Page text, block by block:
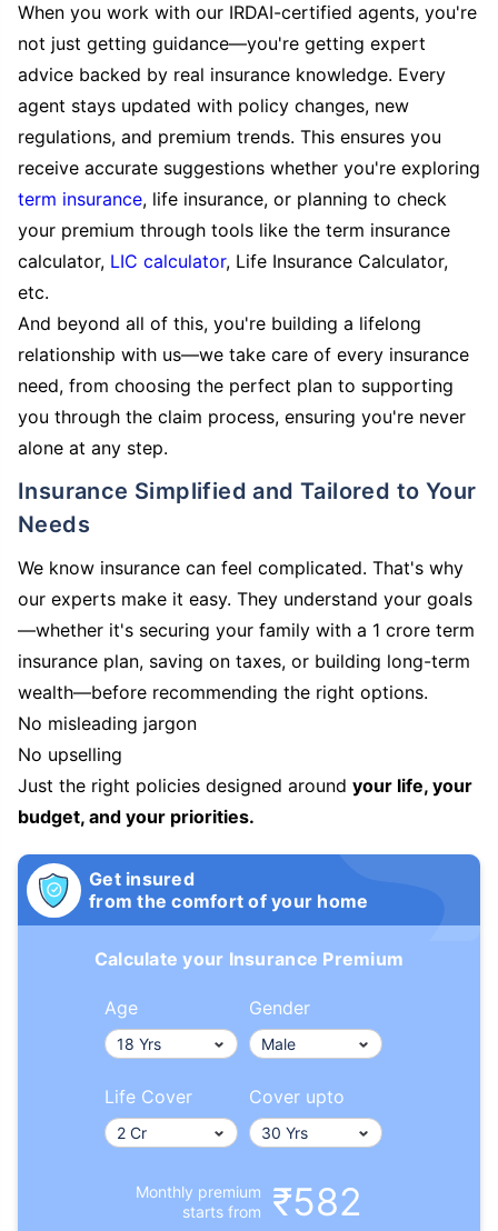
When you work with our IRDAI-certified agents, you're
not just getting guidance—you're getting expert
advice backed by real insurance knowledge. Every
agent stays updated with policy changes, new
regulations, and premium trends. This ensures you
receive accurate suggestions whether you're exploring
term insurance, life insurance, or planning to check
your premium through tools like the term insurance
calculator, LIC calculator, Life Insurance Calculator,
etc.
And beyond all of this, you're building a lifelong
relationship with us—we take care of every insurance
need, from choosing the perfect plan to supporting
you through the claim process, ensuring you're never
alone at any step.
Insurance Simplified and Tailored to Your
Needs
We know insurance can feel complicated. That's why
our experts make it easy. They understand your goals
—whether it's securing your family with a 1 crore term
insurance plan, saving on taxes, or building long-term
wealth—before recommending the right options.
No misleading jargon
No upselling
Just the right policies designed around your life, your
budget, and your priorities.
Get insured
from the comfort of your home
Calculate your Insurance Premium
Age Gender
Life Cover Cover upto
Monthly premium
starts from
₹582